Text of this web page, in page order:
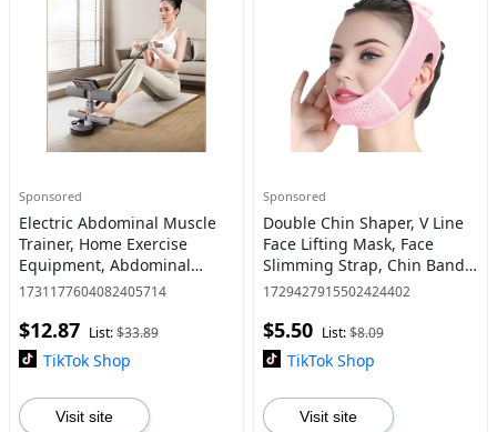
Sponsored
Electric Abdominal Muscle
Trainer, Home Exercise
Equipment, Abdominal
Muscle Training Equipment,
Equipment for Home Gym
1731177604082405714
$12.87 List:$33.89
TikTok Shop
Visit site
Sponsored
Double Chin Shaper, V Line
Face Lifting Mask, Face
Slimming Strap, Chin Band
For Women
1729427915502424402
$5.50 List:$8.09
TikTok Shop
Visit site